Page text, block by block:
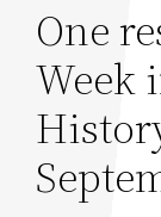
One
Week